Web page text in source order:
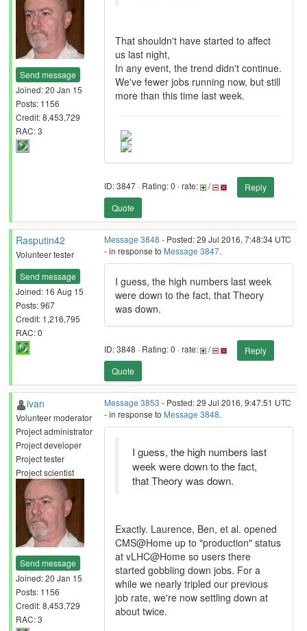
Send message
Joined: 20 Jan 15
Posts: 1156
Credit: 8,453,729
RAC: 3
That shouldn't have started to affect
us last night,
In any event, the trend didn't continue.
We've fewer jobs running now, but still
more than this time last week.
ID: 3847 · Rating: 0 · rate: /
Reply
Quote
Rasputin42
Volunteer tester
Send message
Joined: 16 Aug 15
Posts: 967
Credit: 1,216,795
RAC: 0
Message 3848 - Posted: 29 Jul 2016, 7:48:34 UTC
- in response to Message 3847.
I guess, the high numbers last week
were down to the fact, that Theory
was down.
ID: 3848 · Rating: 0 · rate: /
Reply
Quote
ivan
Volunteer moderator
Project administrator
Project developer
Project tester
Project scientist
Send message
Joined: 20 Jan 15
Posts: 1156
Credit: 8,453,729
RAC: 3
Message 3853 - Posted: 29 Jul 2016, 9:47:51 UTC
- in response to Message 3848.
I guess, the high numbers last
week were down to the fact,
that Theory was down.
Exactly. Laurence, Ben, et al. opened
CMS@Home up to "production" status
at vLHC@Home so users there
started gobbling down jobs. For a
while we nearly tripled our previous
job rate, we're now settling down at
about twice.